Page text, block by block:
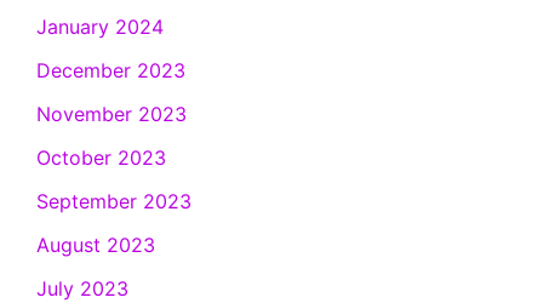
January 2024
December 2023
November 2023
October 2023
September 2023
August 2023
July 2023